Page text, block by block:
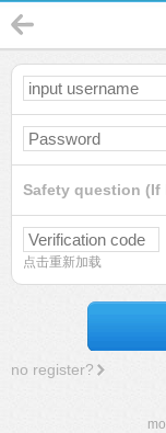
Safety question (If
点击重新加载
no register?